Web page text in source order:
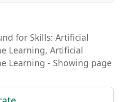
for Skills: Artificial
Learning, Artificial
Learning - Showing page